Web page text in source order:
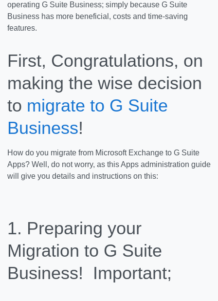
operating G Suite Business; simply because G Suite
Business has more beneficial, costs and time-saving
features.
First, Congratulations, on
making the wise decision
to migrate to G Suite
Business!
How do you migrate from Microsoft Exchange to G Suite
Apps? Well, do not worry, as this Apps administration guide
will give you details and instructions on this:
1. Preparing your
Migration to G Suite
Business! Important;